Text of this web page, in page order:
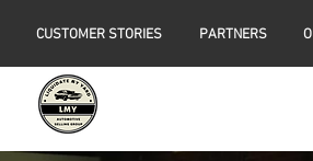
CUSTOMER STORIES PARTNERS